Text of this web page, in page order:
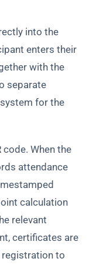
into the
enters their
with the
separate
for the
code. When the
attendance
calculation
relevant
certificates are
registration to